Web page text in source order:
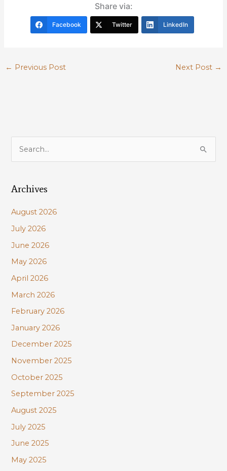
Share via:
Facebook Twitter LinkedIn
← Previous Post Next Post →
r
h
f
o
r
:
Archives
August 2026
July 2026
June 2026
May 2026
April 2026
March 2026
February 2026
January 2026
December 2025
November 2025
October 2025
September 2025
August 2025
July 2025
June 2025
May 2025